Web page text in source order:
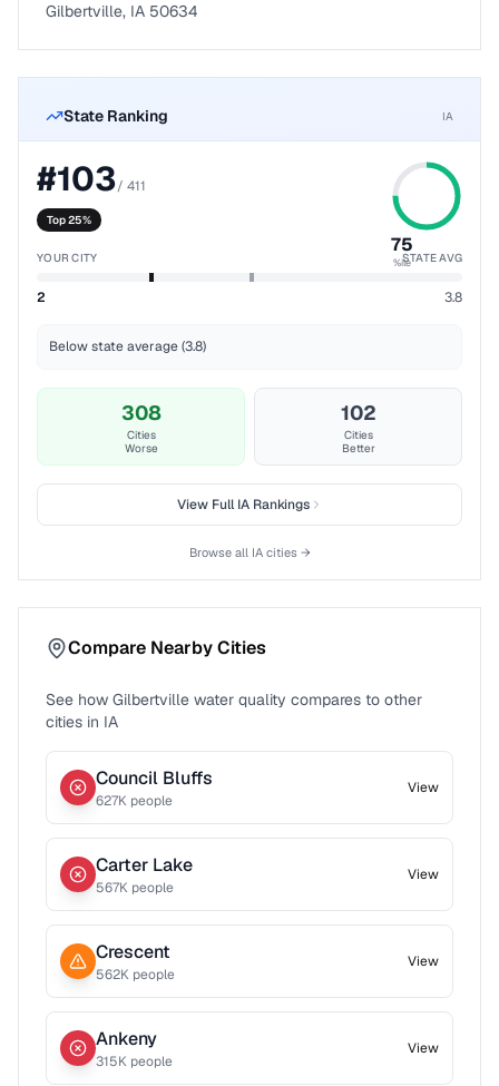
Gilbertville, IA 50634
State Ranking IA
#103/ 411
Top 25%
75
%ile
YOUR CITY STATE AVG
2 3.8
Below state average (3.8)
308
Cities
Worse
102
Cities
Better
View FullIARankings
Browse all IAcities →
Compare Nearby Cities
See how Gilbertville water quality compares to other
cities in IA
Council Bluffs
627K people
View
Carter Lake
567K people
View
Crescent
562K people
View
Ankeny
315K people
View